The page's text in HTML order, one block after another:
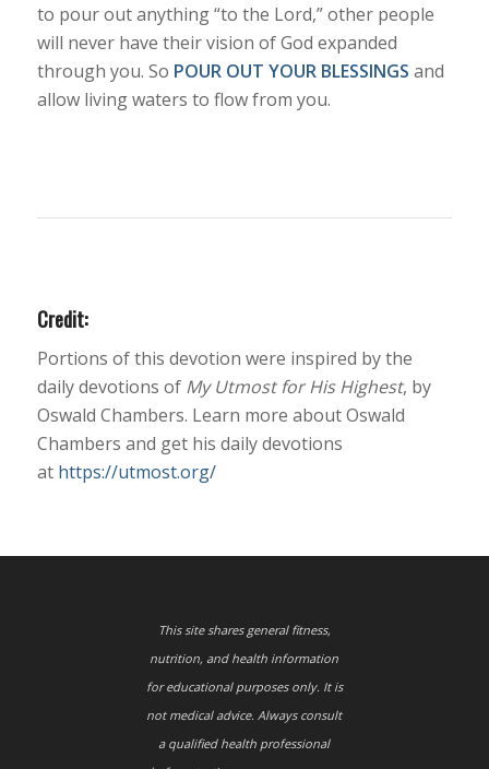
to pour out anything “to the Lord,” other people
will never have their vision of God expanded
through you. So POUR OUT YOUR BLESSINGS and
allow living waters to flow from you.
Credit:
Portions of this devotion were inspired by the
daily devotions of My Utmost for His Highest, by
Oswald Chambers. Learn more about Oswald
Chambers and get his daily devotions
at https://utmost.org/
This site shares general fitness,
nutrition, and health information
for educational purposes only. It is
not medical advice. Always consult
a qualified health professional